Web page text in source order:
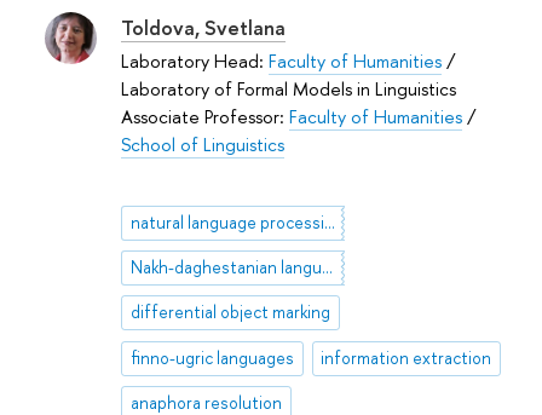
Toldova, Svetlana
Laboratory Head: Faculty of Humanities/
Laboratory of Formal Models in Linguistics
Associate Professor: Faculty of Humanities/
School of Linguistics
natural language processing
Nakh-daghestanian languages
differential object marking
finno-ugric languages information extraction
anaphora resolution